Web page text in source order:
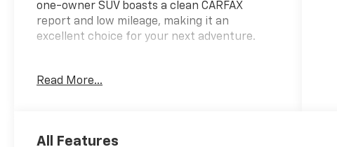
one-owner SUV boasts a clean CARFAX
report and low mileage, making it an
excellent choice for your next adventure.
- **LOW MILES**
Read More...
All Features